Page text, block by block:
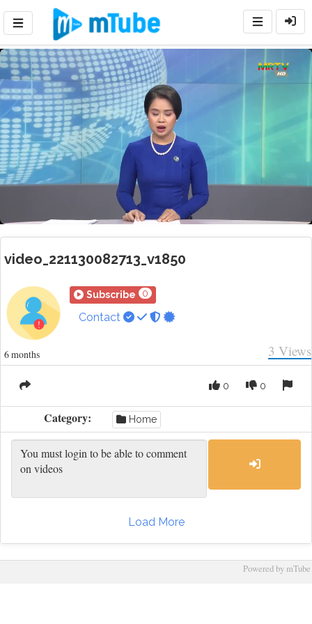
Mute Loaded:
18.01%
Rate
video_221130082713_v1850
Subscribe 0
Contact
6 months 3 Views
0
0
Category: Home
Load More
Powered by mTube